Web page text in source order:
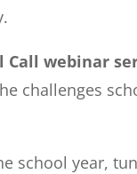
Call webinar
challenges
school year,